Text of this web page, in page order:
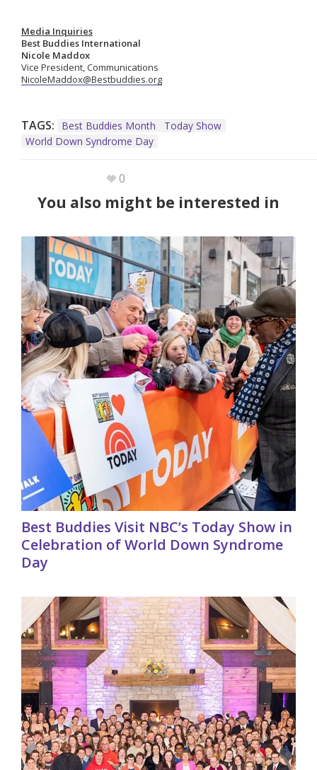
Media Inquiries
Best Buddies International
Nicole Maddox
Vice President, Communications
NicoleMaddox@Bestbuddies.org
TAGS: Best Buddies Month
Today Show
World Down Syndrome Day
0
You also might be interested in
Best Buddies Visit NBC’s Today Show in
Celebration of World Down Syndrome
Day